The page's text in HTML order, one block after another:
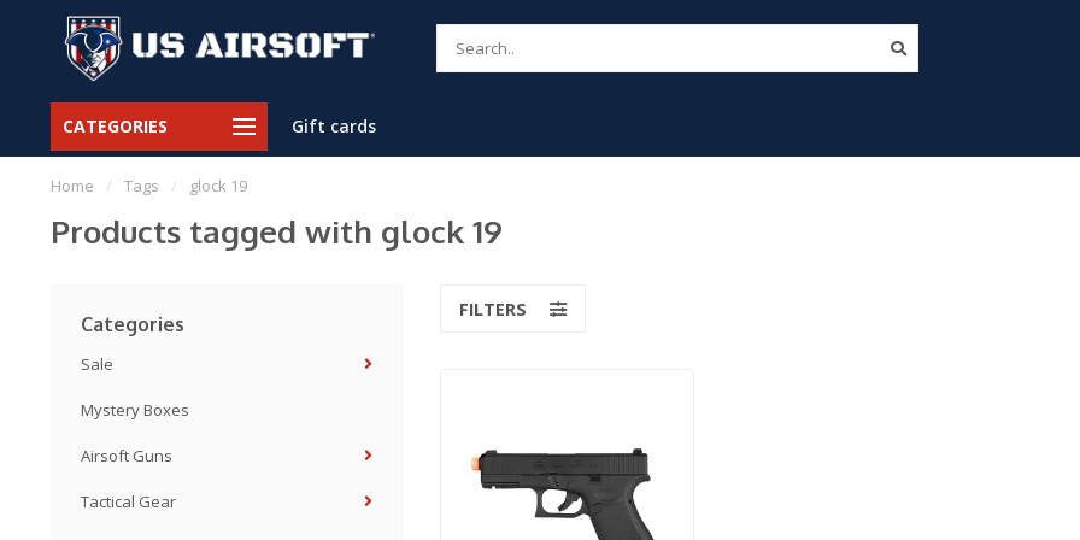
CATEGORIES Gift cards
Home / Tags / glock 19
Products tagged with glock 19
Categories
Sale
Mystery Boxes
Airsoft Guns
Tactical Gear
FILTERS